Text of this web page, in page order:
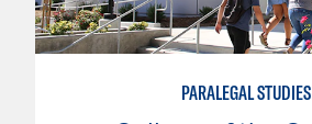
PARALEGAL STUDIES